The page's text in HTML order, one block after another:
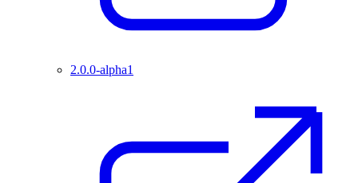
2.0.0-alpha1